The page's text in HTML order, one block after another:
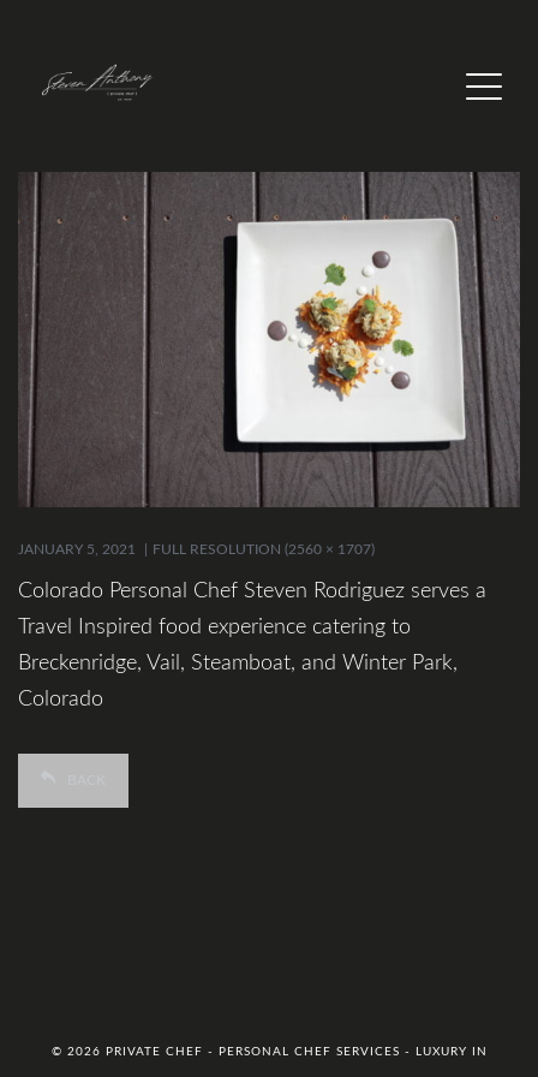
JANUARY 5, 2021 FULL RESOLUTION (2560 × 1707)
Colorado Personal Chef Steven Rodriguez serves a
Travel Inspired food experience catering to
Breckenridge, Vail, Steamboat, and Winter Park,
Colorado
© 2026 PRIVATE CHEF - PERSONAL CHEF SERVICES - LUXURY IN